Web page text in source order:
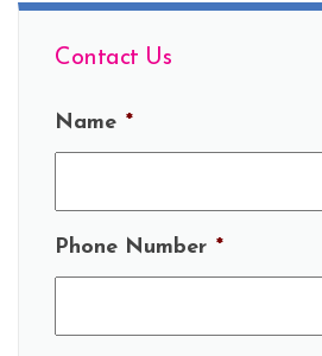
Contact Us
Name *
Phone Number *